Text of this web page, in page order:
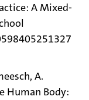
A Mixed-
A.
Human Body: